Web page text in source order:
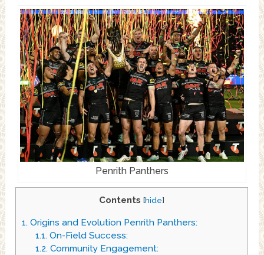
Penrith Panthers
Contents [hide]
1. Origins and Evolution Penrith Panthers:
1.1. On-Field Success:
1.2. Community Engagement: